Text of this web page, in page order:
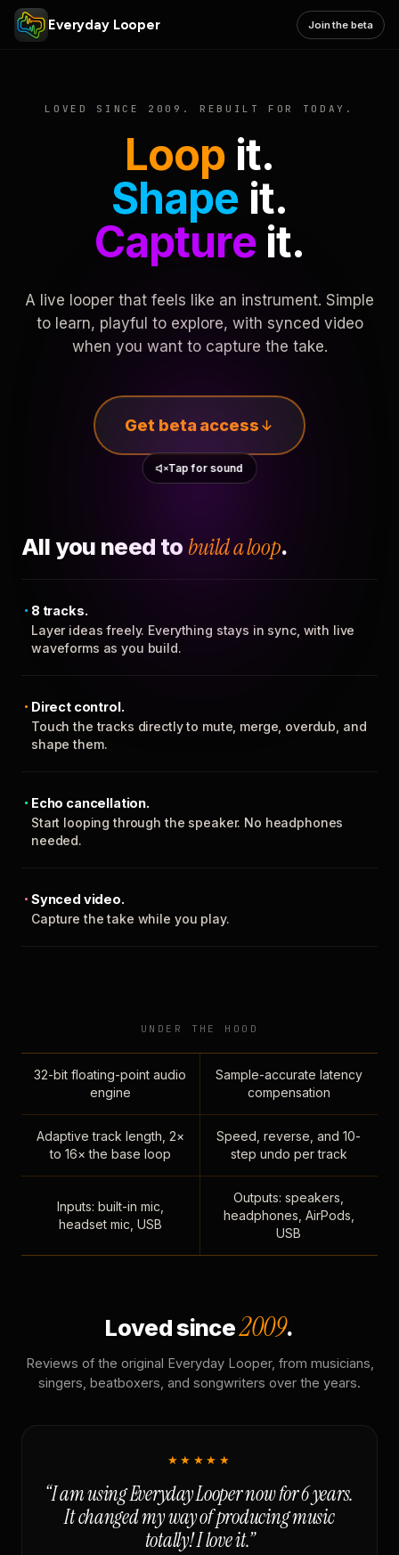
Everyday Looper Join the beta
LOVED SINCE 2009. REBUILT FOR TODAY.
Loop it.
Shape it.
Captureit.
A live looper that feels like an instrument. Simple
to learn, playful to explore, with synced video
when you want to capture the take.
Get beta access
Tap for sound
All you need to build a loop.
8 tracks.
Layer ideas freely. Everything stays in sync, with live
waveforms as you build.
Direct control.
Touch the tracks directly to mute, merge, overdub, and
shape them.
Echo cancellation.
Start looping through the speaker. No headphones
needed.
Synced video.
Capture the take while you play.
UNDER THE HOOD
32-bit floating-point audio
engine
Sample-accurate latency
compensation
Adaptive track length, 2×
to 16× the base loop
Speed, reverse, and 10-
step undo per track
Inputs: built-in mic,
headset mic, USB
Outputs: speakers,
headphones, AirPods,
USB
Loved since2009.
Reviews of the original Everyday Looper, from musicians,
singers, beatboxers, and songwriters over the years.
★★★★★
“I am using Everyday Looper now for 6 years.
It changed my way of producing music
totally! I love it.”